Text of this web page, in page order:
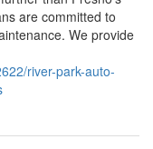
are committed to
We provide
river-park-auto-